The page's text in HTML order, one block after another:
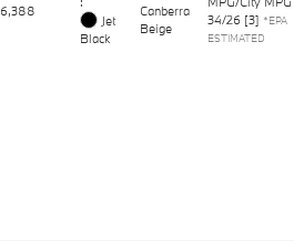
6,388
Jet
Black
Canberra
Beige
34/26 [3] *EPA
ESTIMATED